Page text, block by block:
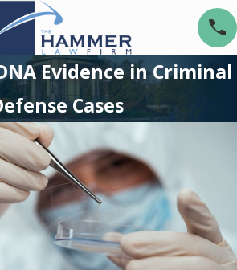
Evidence in Criminal
Cases
2026
Factors
Can Turn
Charge
a Federal
Dec 2, 2025
What Happens
If You're
Charged with a
Crime During a
Court Holiday
Break